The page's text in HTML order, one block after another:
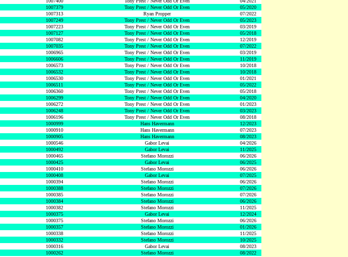
1007379 Tony Prest / Never Odd Or Even
05/2020
1007313 Ryan Propper
07/2022
1007249 Tony Prest / Never Odd Or Even
05/2023
1007223 Tony Prest / Never Odd Or Even
03/2019
1007127 Tony Prest / Never Odd Or Even
05/2018
1007082 Tony Prest / Never Odd Or Even
12/2019
1007035 Tony Prest / Never Odd Or Even
07/2022
1006965 Tony Prest / Never Odd Or Even
03/2019
1006606 Tony Prest / Never Odd Or Even
11/2019
1006573 Tony Prest / Never Odd Or Even
10/2018
1006532 Tony Prest / Never Odd Or Even
10/2018
1006530 Tony Prest / Never Odd Or Even
01/2021
1006511 Tony Prest / Never Odd Or Even
05/2022
1006360 Tony Prest / Never Odd Or Even
05/2018
1006299 Tony Prest / Never Odd Or Even
04/2020
1006272 Tony Prest / Never Odd Or Even
01/2023
1006248 Tony Prest / Never Odd Or Even
03/2023
1006196 Tony Prest / Never Odd Or Even
08/2018
1000999 Hans Havermann
12/2023
1000910 Hans Havermann
07/2023
1000905 Hans Havermann
08/2023
1000546 Gabor Levai
04/2026
1000492 Gabor Levai
11/2025
1000465 Stefano Morozzi
06/2026
1000425 Gabor Levai
06/2025
1000410 Stefano Morozzi
06/2026
1000408 Gabor Levai
07/2025
1000394 Stefano Morozzi
06/2026
1000388 Stefano Morozzi
07/2026
1000385 Stefano Morozzi
07/2026
1000384 Stefano Morozzi
06/2026
1000382 Stefano Morozzi
11/2025
1000375 Gabor Levai
12/2024
1000375 Stefano Morozzi
06/2026
1000357 Stefano Morozzi
01/2026
1000338 Stefano Morozzi
11/2025
1000332 Stefano Morozzi
10/2025
1000316 Gabor Levai
08/2023
1000262 Stefano Morozzi
08/2022